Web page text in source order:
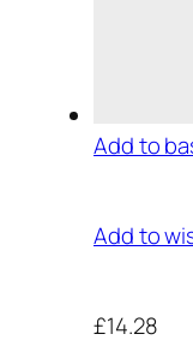
Add to
Add to
£14.28